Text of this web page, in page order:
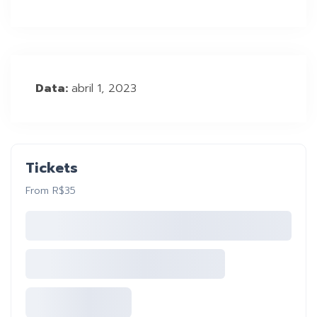
Data: abril 1, 2023
Tickets
From R$35